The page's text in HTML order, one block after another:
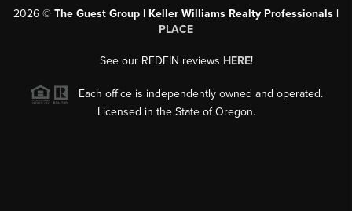
2026 © The Guest Group | Keller Williams Realty Professionals |
PLACE
See our REDFIN reviews HERE!
Each office is independently owned and operated.
Licensed in the State of Oregon.